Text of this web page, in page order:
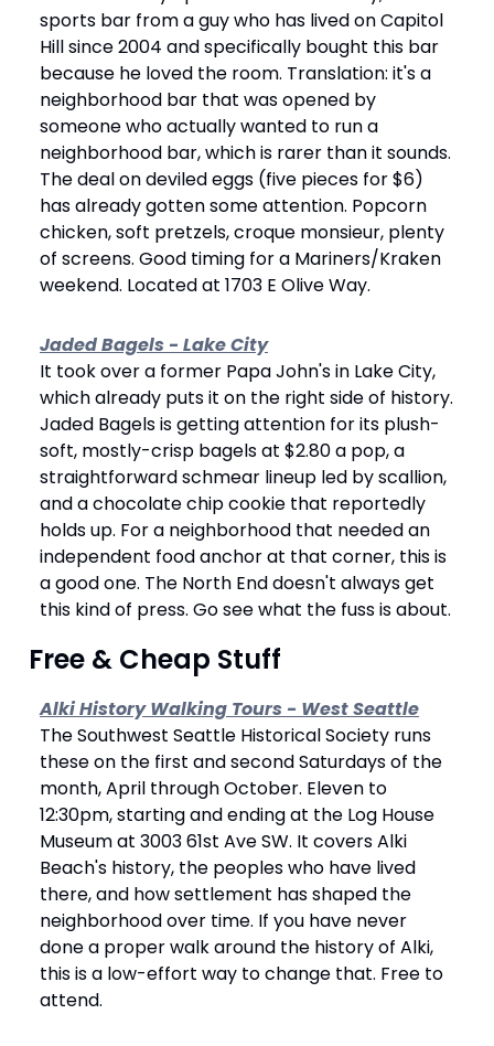
sports bar from a guy who has lived on Capitol
Hill since 2004 and specifically bought this bar
because he loved the room. Translation: it's a
neighborhood bar that was opened by
someone who actually wanted to run a
neighborhood bar, which is rarer than it sounds.
The deal on deviled eggs (five pieces for $6)
has already gotten some attention. Popcorn
chicken, soft pretzels, croque monsieur, plenty
of screens. Good timing for a Mariners/Kraken
weekend. Located at 1703 E Olive Way.
Jaded Bagels - Lake City
It took over a former Papa John's in Lake City,
which already puts it on the right side of history.
Jaded Bagels is getting attention for its plush-
soft, mostly-crisp bagels at $2.80 a pop, a
straightforward schmear lineup led by scallion,
and a chocolate chip cookie that reportedly
holds up. For a neighborhood that needed an
independent food anchor at that corner, this is
a good one. The North End doesn't always get
this kind of press. Go see what the fuss is about.
Free & Cheap Stuff
Alki History Walking Tours - West Seattle
The Southwest Seattle Historical Society runs
these on the first and second Saturdays of the
month, April through October. Eleven to
12:30pm, starting and ending at the Log House
Museum at 3003 61st Ave SW. It covers Alki
Beach's history, the peoples who have lived
there, and how settlement has shaped the
neighborhood over time. If you have never
done a proper walk around the history of Alki,
this is a low-effort way to change that. Free to
attend.